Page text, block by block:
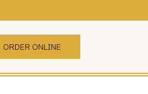
ORDER ONLINE